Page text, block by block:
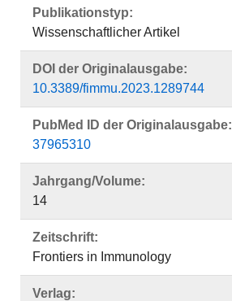
Publikationstyp:
Wissenschaftlicher Artikel
DOI der Originalausgabe:
10.3389/fimmu.2023.1289744
PubMed ID der Originalausgabe:
37965310
Jahrgang/Volume:
14
Zeitschrift:
Frontiers in Immunology
Verlag: